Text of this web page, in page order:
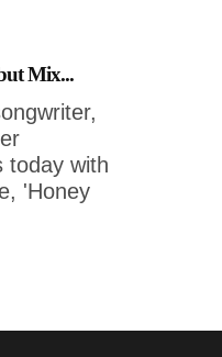
Mix...
today with
'Honey